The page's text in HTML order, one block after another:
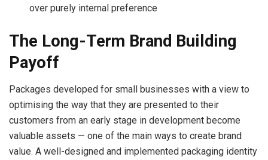
over purely internal preference
The Long-Term Brand Building
Payoff
Packages developed for small businesses with a view to
optimising the way that they are presented to their
customers from an early stage in development become
valuable assets — one of the main ways to create brand
value. A well-designed and implemented packaging identity